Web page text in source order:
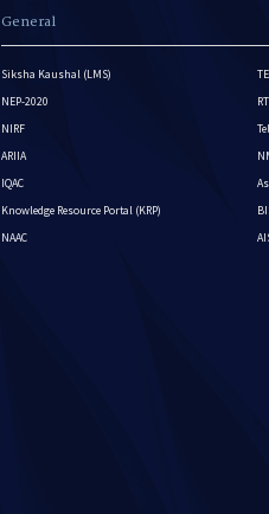
General
Siksha Kaushal (LMS)
NEP-2020
NIRF
ARIIA
IQAC
Knowledge Resource Portal (KRP)
NAAC